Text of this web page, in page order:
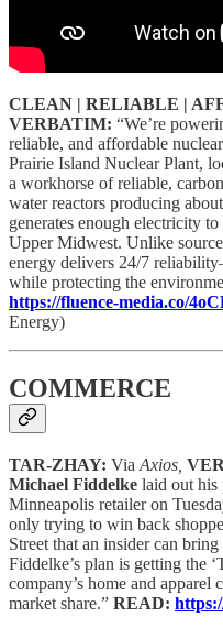
CLEAN | RELIABLE |
VERBATIM: “We’re
reliable, and affordable
Prairie Island Nuclear Plant,
a workhorse of reliable,
water reactors producing
generates enough electricity
Upper Midwest. Unlike
energy delivers 24/7
while protecting the
https://fluence-media.co/
Energy)
COMMERCE
TAR-ZHAY: Via Axios,
Michael Fiddelke laid out his
Minneapolis retailer on
only trying to win back
Street that an insider can
Fiddelke’s plan is getting the
company’s home and apparel
market share.” READ: